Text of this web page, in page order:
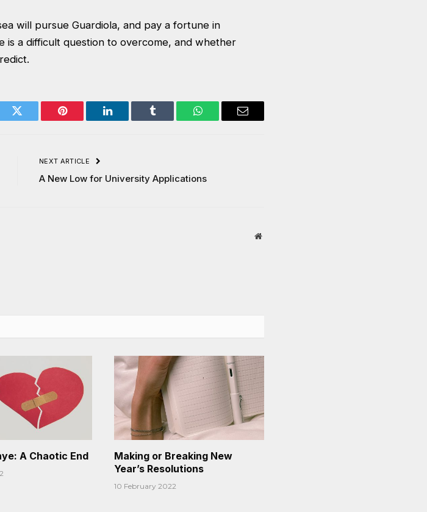
will pursue Guardiola, and pay a fortune in
a difficult question to overcome, and whether
Twitter Pinterest LinkedIn Tumblr WhatsAppEmail
NEXT ARTICLE
A New Low for University Applications
Website
A Chaotic End
Making or Breaking New
Year’s Resolutions
10 February 2022